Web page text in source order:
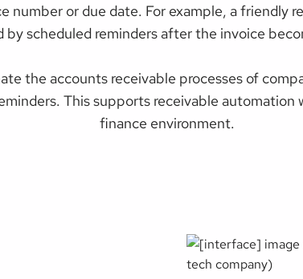
number or due date. For example, a friendly
by scheduled reminders after the invoice
the accounts receivable processes of
This supports receivable
finance environment.